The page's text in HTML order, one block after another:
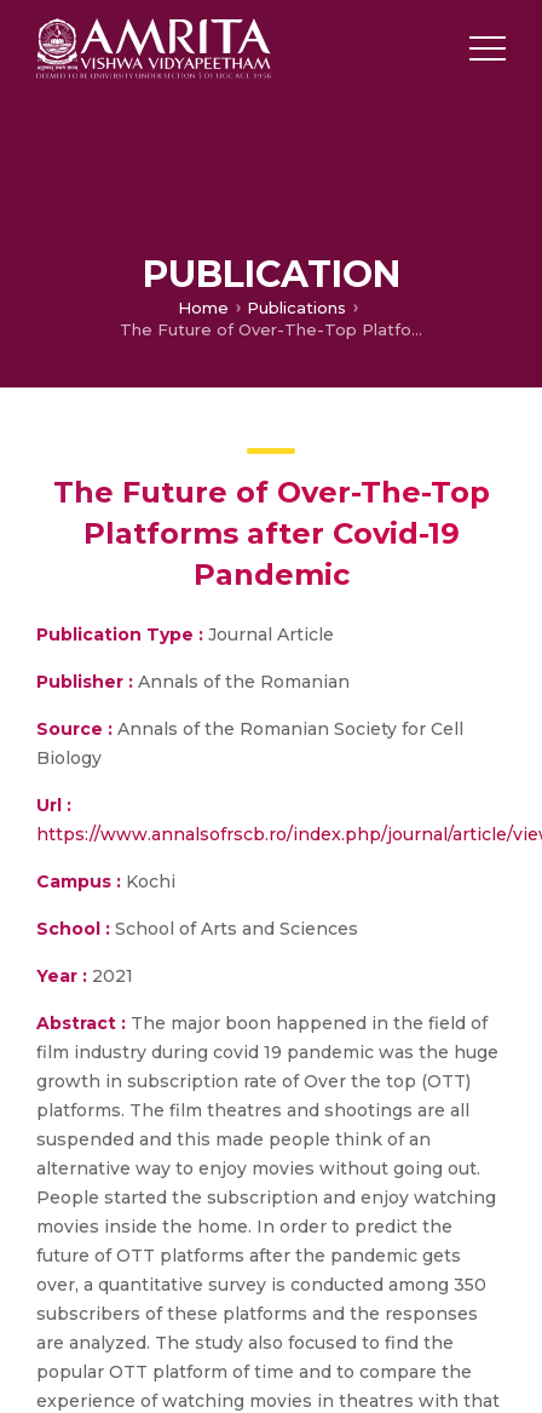
PUBLICATION
Home
Publications
The Future of Over-The-Top Platforms after Covid-19 Pandemic
The Future of Over-The-Top
Platforms after Covid-19
Pandemic
Publication Type : Journal Article
Publisher : Annals of the Romanian
Source : Annals of the Romanian Society for Cell
Biology
Url :
https://www.annalsofrscb.ro/index.php/journal/article/
Campus : Kochi
School : School of Arts and Sciences
Year : 2021
Abstract : The major boon happened in the field of
film industry during covid 19 pandemic was the huge
growth in subscription rate of Over the top (OTT)
platforms. The film theatres and shootings are all
suspended and this made people think of an
alternative way to enjoy movies without going out.
People started the subscription and enjoy watching
movies inside the home. In order to predict the
future of OTT platforms after the pandemic gets
over, a quantitative survey is conducted among 350
subscribers of these platforms and the responses
are analyzed. The study also focused to find the
popular OTT platform of time and to compare the
experience of watching movies in theatres with that